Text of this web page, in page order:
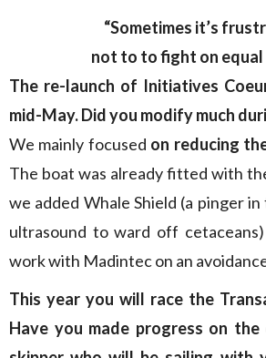
“Sometimes it’s
not to to fight on equal
The re-launch of Initiatives
mid-May. Did you modify much
We mainly focused on reducing
The boat was already fitted with
we added Whale Shield (a pinger
ultrasound to ward off
work with Madintec on an
This year you will race the
Have you made progress on